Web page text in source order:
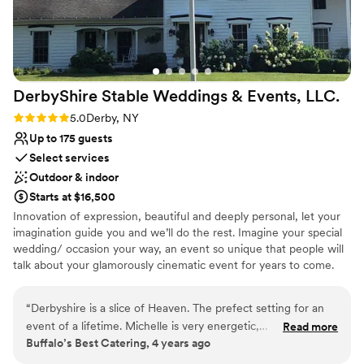
our wedding dreams come true.
”
DerbyShire Stable Weddings & Events, LLC.
Rating: 5.0 (1 review)
5.0Derby, NY
Up to 175 guests
Select services
Outdoor & indoor
Starts at $16,500
Innovation of expression, beautiful and deeply personal, let your
imagination guide you and we’ll do the rest. Imagine your special
wedding/ occasion your way, an event so unique that people will
talk about your glamorously cinematic event for years to come.
enjoy the history and relaxing atmosphere we cultivate. PLAY,
enjoy the 1901 European style pool, game room, hot tub, outdoor
activities. We specialize in DETAIL working with planning and
“Derbyshire is a slice of Heaven. The prefect setting for an
event of a lifetime. Michelle is very energetic,
knowledgeable and first class all the way around.
Read more
Buffalo’s Best Catering, 4 years ago